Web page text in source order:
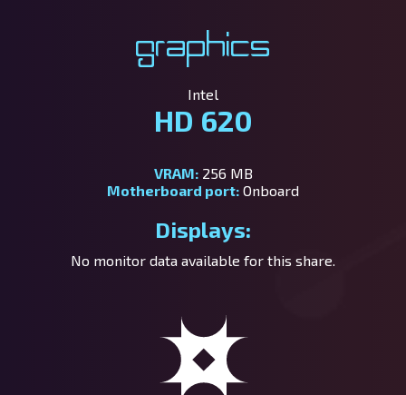
Graphics
Intel
HD 620
VRAM:256 MB
Motherboard port: Onboard
Displays:
No monitor data available for this share.